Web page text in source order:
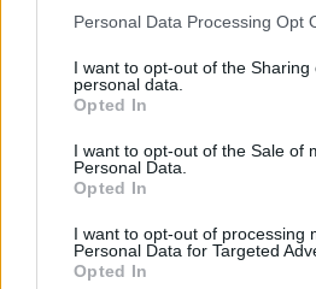
Personal Data Processing Opt
I want to opt-out of the Sharing
personal data.
Opted In
I want to opt-out of the Sale of
Personal Data.
Opted In
I want to opt-out of processing
Personal Data for Targeted
Opted In
the region below the mouth.
DICE - Plural form of die.
DINE - To eat; to eat dinner or
HIDE - To put (something) in a
harder to discover or out of sight.
ICED - With ice added.